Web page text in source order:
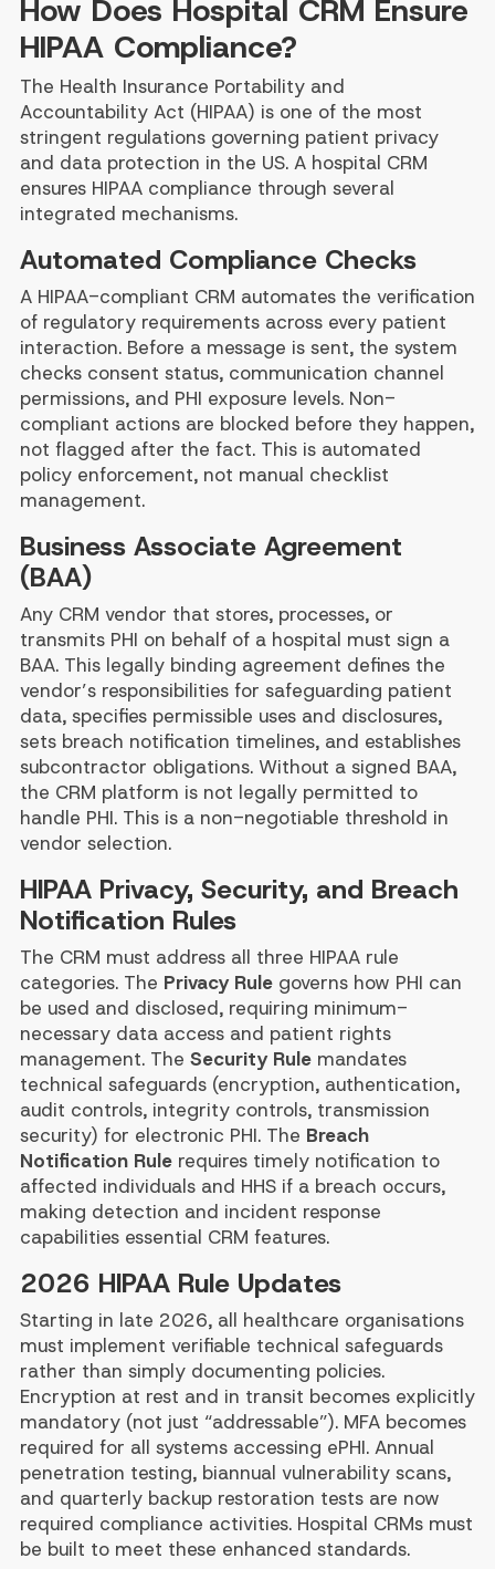
How Does Hospital CRM Ensure
HIPAA Compliance?
The Health Insurance Portability and
Accountability Act (HIPAA) is one of the most
stringent regulations governing patient privacy
and data protection in the US. A hospital CRM
ensures HIPAA compliance through several
integrated mechanisms.
Automated Compliance Checks
A HIPAA-compliant CRM automates the verification
of regulatory requirements across every patient
interaction. Before a message is sent, the system
checks consent status, communication channel
permissions, and PHI exposure levels. Non-
compliant actions are blocked before they happen,
not flagged after the fact. This is automated
policy enforcement, not manual checklist
management.
Business Associate Agreement
(BAA)
Any CRM vendor that stores, processes, or
transmits PHI on behalf of a hospital must sign a
BAA. This legally binding agreement defines the
vendor’s responsibilities for safeguarding patient
data, specifies permissible uses and disclosures,
sets breach notification timelines, and establishes
subcontractor obligations. Without a signed BAA,
the CRM platform is not legally permitted to
handle PHI. This is a non-negotiable threshold in
vendor selection.
HIPAA Privacy, Security, and Breach
Notification Rules
The CRM must address all three HIPAA rule
categories. The Privacy Rulegoverns how PHI can
be used and disclosed, requiring minimum-
necessary data access and patient rights
management. The Security Rulemandates
technical safeguards (encryption, authentication,
audit controls, integrity controls, transmission
security) for electronic PHI. The Breach
Notification Rulerequires timely notification to
affected individuals and HHS if a breach occurs,
making detection and incident response
capabilities essential CRM features.
2026 HIPAA Rule Updates
Starting in late 2026, all healthcare organisations
must implement verifiable technical safeguards
rather than simply documenting policies.
Encryption at rest and in transit becomes explicitly
mandatory (not just “addressable”). MFA becomes
required for all systems accessing ePHI. Annual
penetration testing, biannual vulnerability scans,
and quarterly backup restoration tests are now
required compliance activities. Hospital CRMs must
be built to meet these enhanced standards.